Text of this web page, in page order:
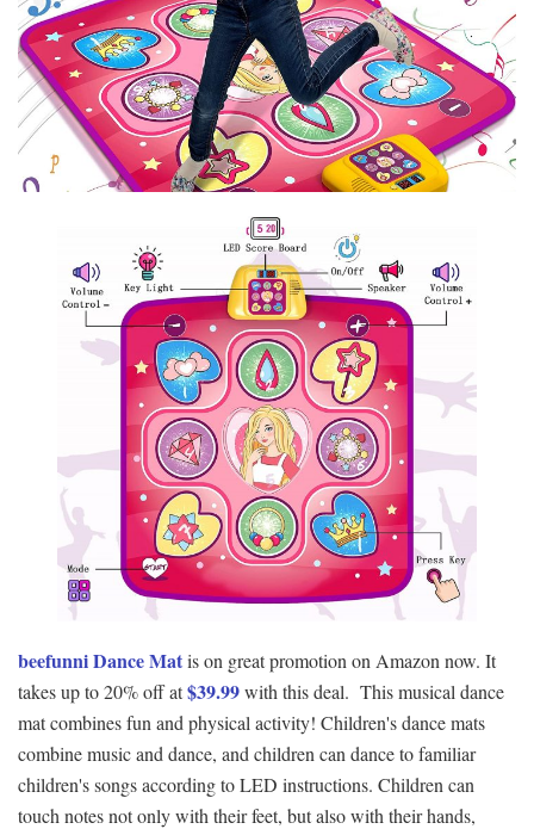
beefunni Dance Matis on great promotion on Amazon now. It
takes up to 20% off at$39.99with this deal. This musical dance
mat combines fun and physical activity! Children's dance mats
combine music and dance, and children can dance to familiar
children's songs according to LED instructions. Children can
touch notes not only with their feet, but also with their hands,